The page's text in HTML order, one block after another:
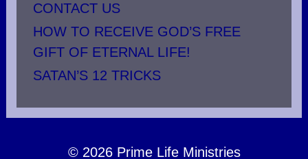
CONTACT US
HOW TO RECEIVE GOD’S FREE
GIFT OF ETERNAL LIFE!
SATAN’S 12 TRICKS
© 2026 Prime Life Ministries